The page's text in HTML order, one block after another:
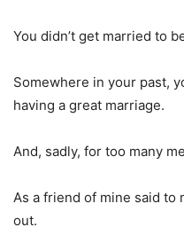
You didn’t get married to
Somewhere in your past,
having a great marriage.
And, sadly, for too many
As a friend of mine said to
out.